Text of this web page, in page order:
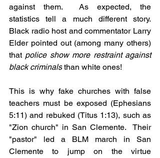
against them.  As expected, the
statistics tell a much different story.
Black radio host and commentator Larry
Elder pointed out (among many others)
that police show more restraint against
black criminals than white ones!
This is why fake churches with false
teachers must be exposed (Ephesians
5:11) and rebuked (Titus 1:13), such as
"Zion church" in San Clemente.  Their
"pastor" led a BLM march in San
Clemente to jump on the virtue